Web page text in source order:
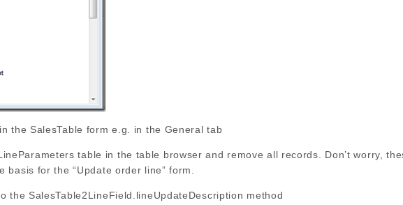
the SalesTable form e.g. in the General tab
table in the table browser and remove all records. Don’t worry,
basis for the “Update order line” form.
the SalesTable2LineField.lineUpdateDescription method